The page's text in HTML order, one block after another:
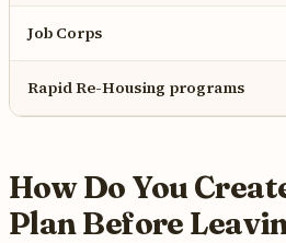
Job Corps
Rapid Re-Housing programs
How Do You
Plan Before